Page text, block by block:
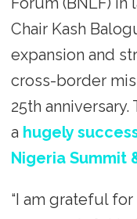
Chair Kash
expansion and
cross-border
25th
a hugely
Nigeria Summit
“I am grateful